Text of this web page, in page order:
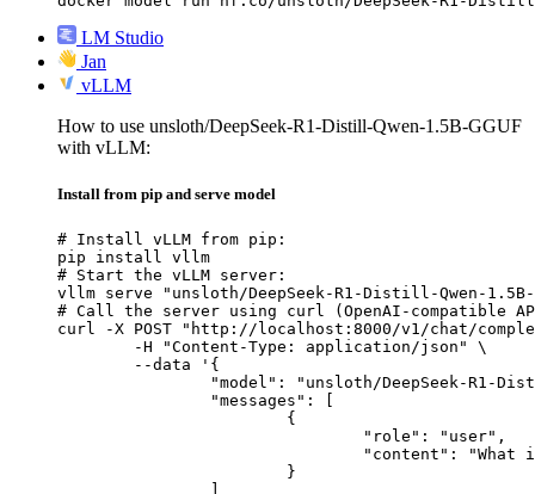
LM Studio
Jan
vLLM
How to use unsloth/DeepSeek-R1-Distill-Qwen-1.5B-GGUF
with vLLM:
Install from pip and serve model
# Install vLLM from pip:
pip install vllm
# Start the vLLM server:
vllm serve "unsloth/DeepSeek-R1-Distill-Qwen-1.5B-
# Call the server using curl (OpenAI-compatible
curl -X POST "http://localhost:8000/v1/chat/